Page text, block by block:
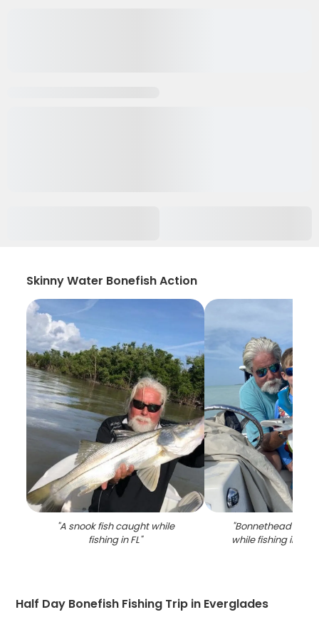
Skinny Water Bonefish Action
"A snook fish caught while
fishing in FL"
"Bonnethead
while fishing in
Half Day Bonefish Fishing Trip in Everglades